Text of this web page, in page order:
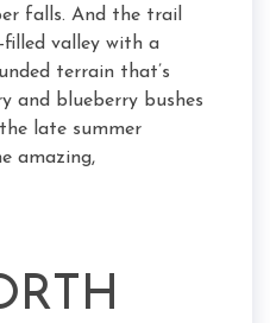
falls. And the trail
valley with a
terrain that’s
and blueberry bushes
late summer
amazing,